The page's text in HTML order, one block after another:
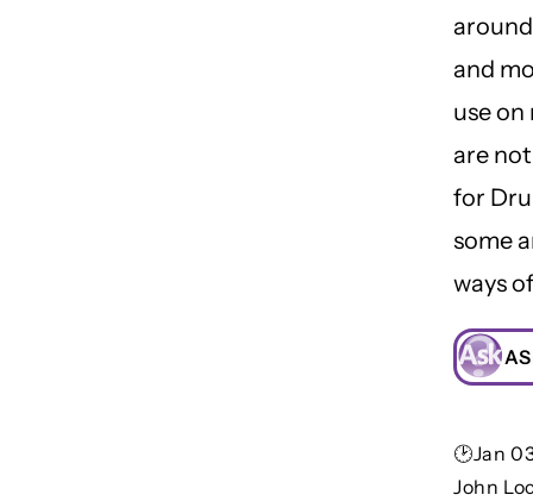
and
use on
are
for
some
ways
🕑Jan
John